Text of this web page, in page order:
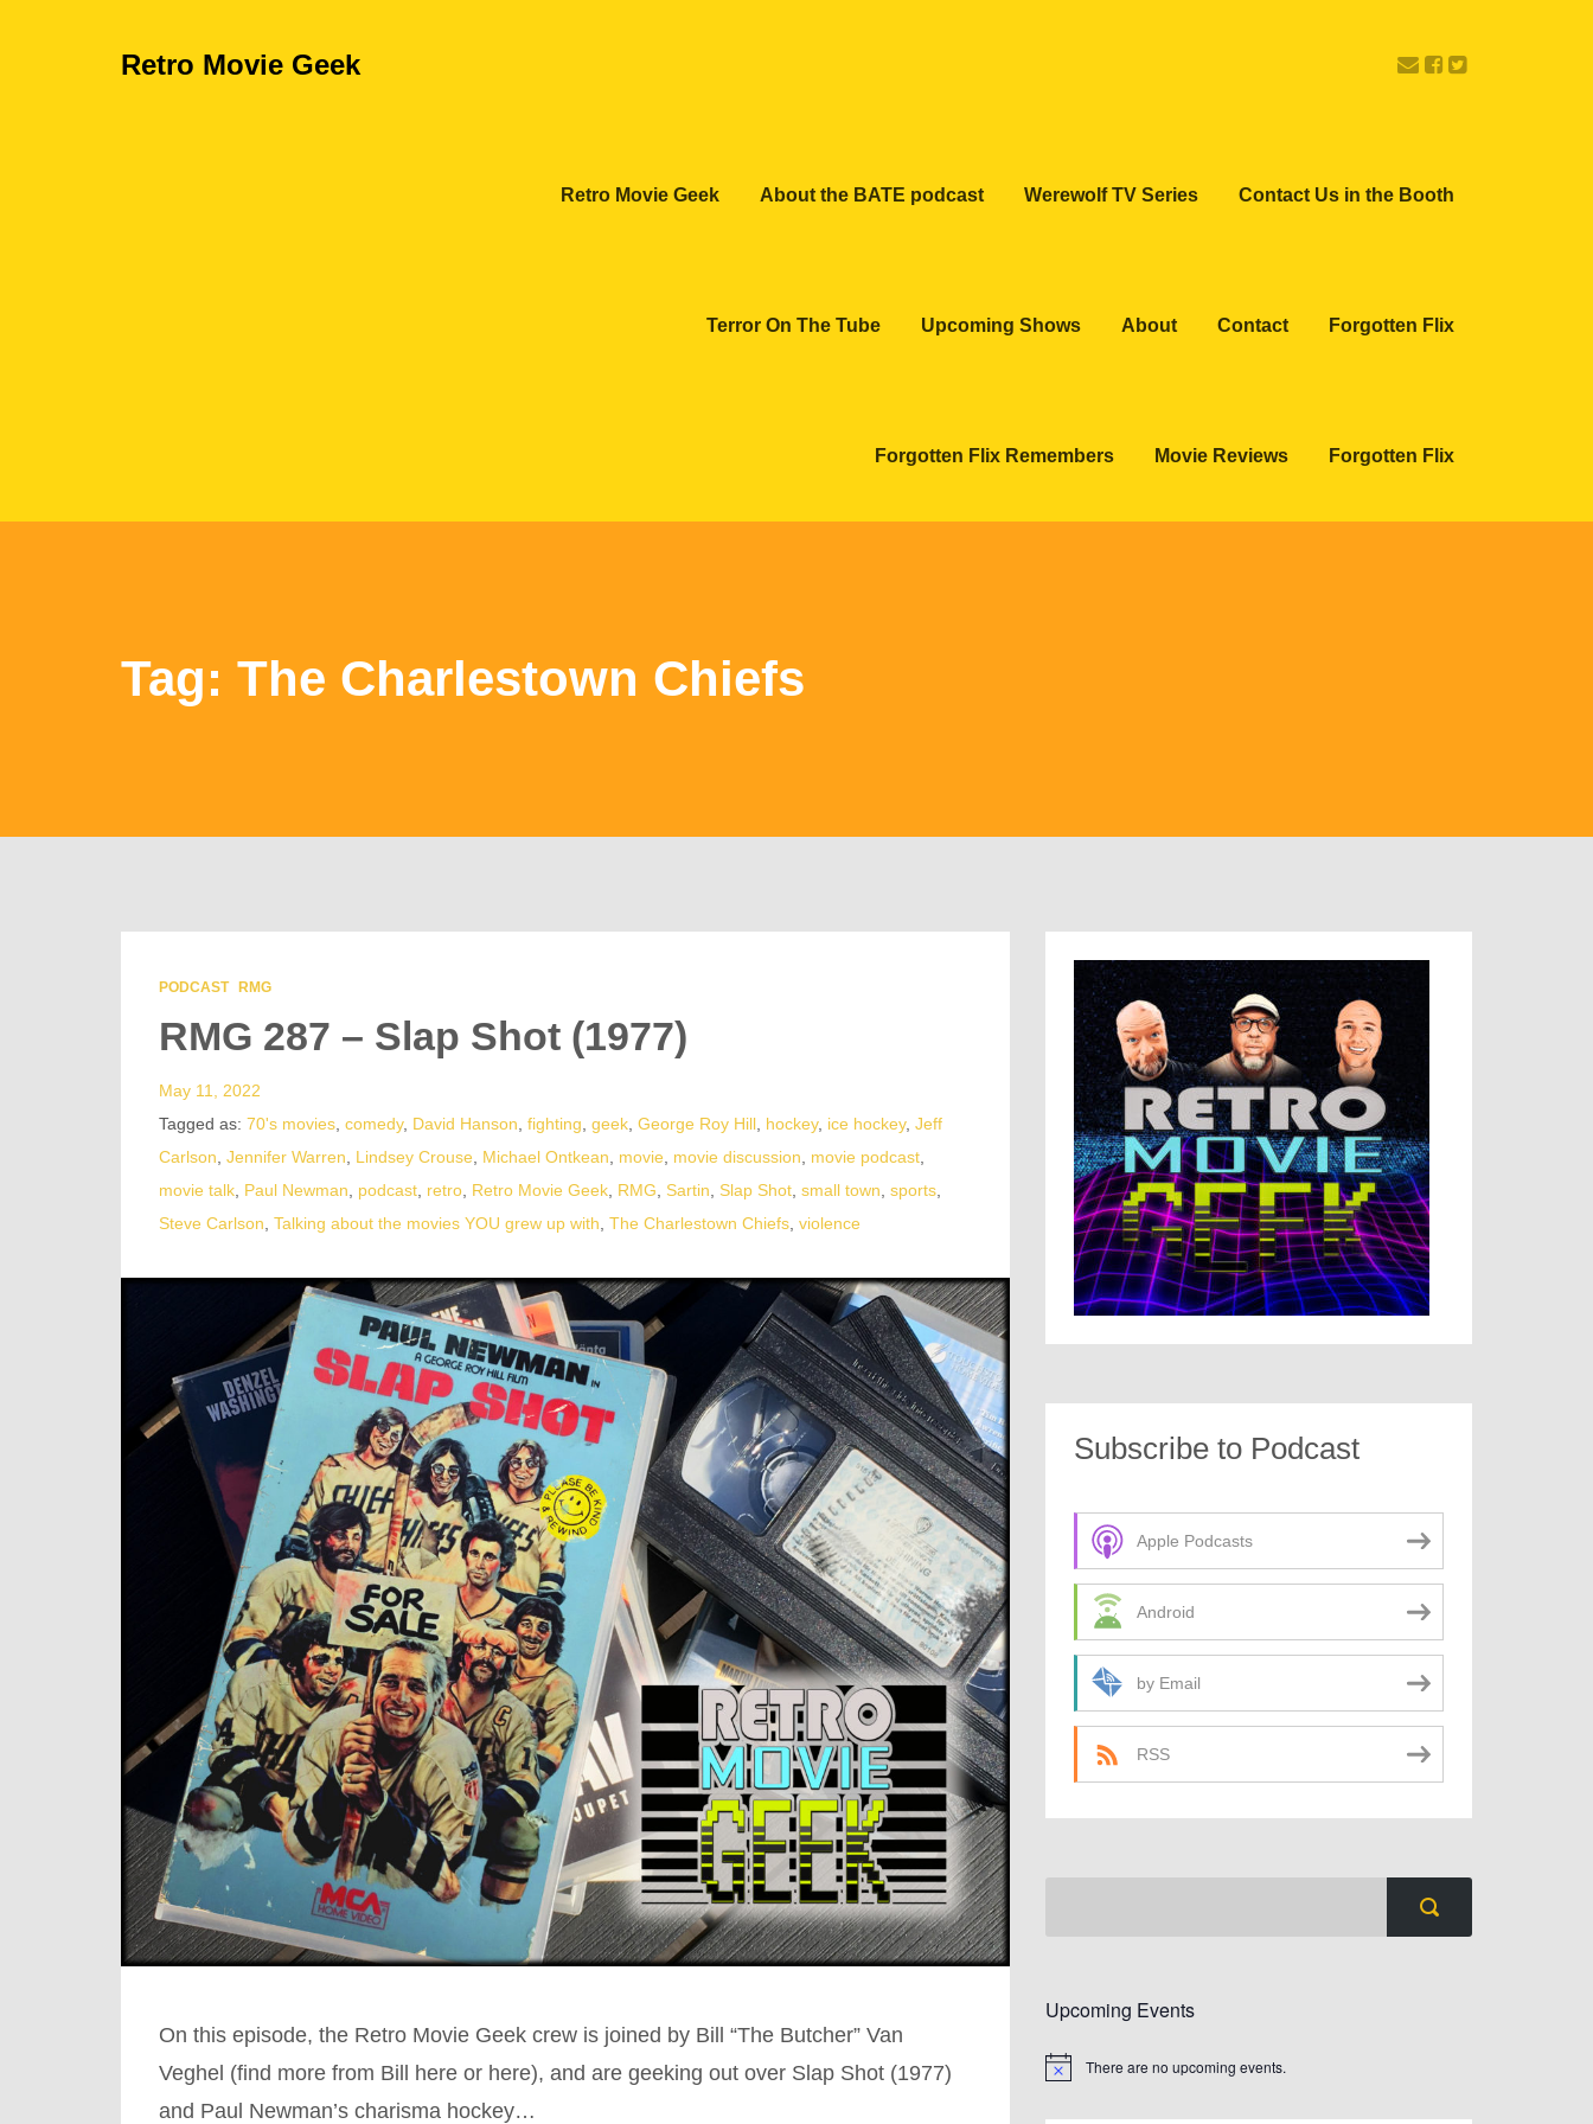
Retro Movie Geek
Retro Movie Geek About the BATE podcast Werewolf TV Series Contact Us in the Booth
Terror On The Tube Upcoming Shows About Contact Forgotten Flix
Forgotten Flix Remembers Movie Reviews Forgotten Flix
Tag: The Charlestown Chiefs
PODCAST RMG
RMG 287 – Slap Shot (1977)
May 11, 2022
Tagged as: 70's movies comedy, David Hanson fighting geek George Roy Hill hockey, ice hockey, Jeff
Carlson Jennifer Warren Lindsey Crouse Michael Ontkean movie movie discussion movie podcast
movie talk Paul Newman podcast retro Retro Movie Geek RMG Sartin Slap Shot small town sports
Steve Carlson Talking about the movies YOU grew up with The Charlestown Chiefs violence
On this episode, the Retro Movie Geek crew is joined by Bill “The Butcher” Van
Veghel (find more from Bill here or here), and are geeking out over Slap Shot (1977)
and Paul Newman’s charisma hockey…
Subscribe to Podcast
Apple Podcasts
Android
by Email
RSS
Upcoming Events
Notice There are no upcoming events.